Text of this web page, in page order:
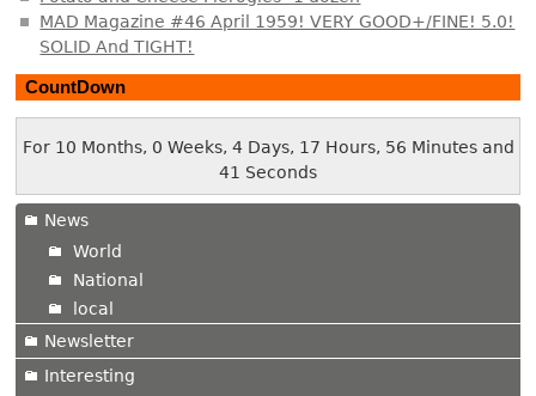
MAD Magazine #46 April 1959! VERY GOOD+/FINE! 5.0!
SOLID And TIGHT!
CountDown
For 10 Months, 0 Weeks, 4 Days, 17 Hours, 56 Minutes and
42 Seconds
News
World
National
local
Newsletter
Interesting